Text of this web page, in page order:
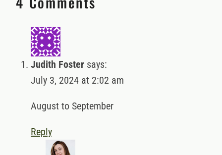
Judith Foster says:
July 3, 2024 at 2:02 am
August to September
Reply